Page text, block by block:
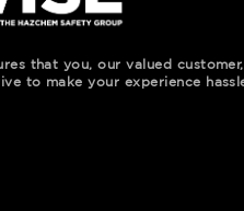
that you, our valued
to make your experience